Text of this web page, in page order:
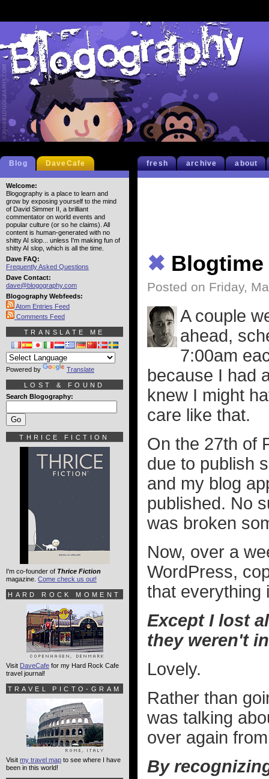
fresh archive about
✖ Blogtime
Posted on Friday,
A couple
ahead,
7:00am
because I had
knew I might
care like that.
On the 27th of
due to publish
and my blog
published. No
was broken
Now, over a
WordPress,
that everything
Except I lost
they weren't
Lovely.
Rather than
was talking
over again
By
Blog DaveCafe
Welcome:
Blogography is a place to learn and
grow by exposing yourself to the mind
of David Simmer II, a brilliant
commentator on world events and
popular culture (or so he claims). All
content is human-generated with no
shitty AI slop... unless I'm making fun of
shitty AI slop, which is all the time.
Dave FAQ:
Frequently Asked Questions
Dave Contact:
dave@blogography.com
Blogography Webfeeds:
Atom Entries Feed
Comments Feed
TRANSLATE ME
Powered by Translate
LOST & FOUND
Search Blogography:
THRICE FICTION
I'm co-founder of Thrice Fiction
magazine. Come check us out!
HARD ROCK MOMENT
Visit DaveCafe for my Hard Rock Cafe
travel journal!
TRAVEL PICTO-GRAM
Visit my travel map to see where I have
been in this world!